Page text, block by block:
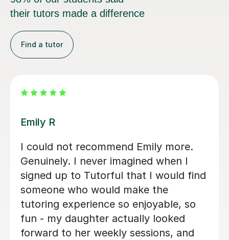
their tutors made a difference
Find a tutor
Teresa B
Teresa was so kind, supportive and
helpful with my Spanish A Level. Since
the first lesson she completely
understood what I needed, providing
me with the best resources and tips
for the exams and the language in
general. She is so warm and caring